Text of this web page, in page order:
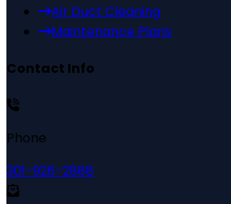
Air Duct Cleaning
Maintenance Plans
Contact Info
Phone
301-926-2888